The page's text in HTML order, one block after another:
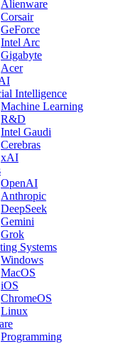
Alienware
Corsair
GeForce
Intel Arc
Gigabyte
Acer
Intelligence
Machine Learning
R&D
Intel Gaudi
Cerebras
xAI
OpenAI
Anthropic
DeepSeek
Gemini
Grok
Systems
Windows
MacOS
iOS
ChromeOS
Linux
Programming